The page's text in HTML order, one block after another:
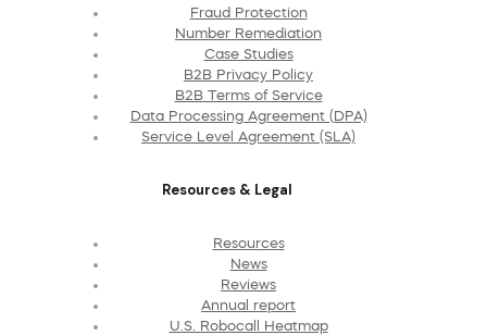
Fraud Protection
Number Remediation
Case Studies
B2B Privacy Policy
B2B Terms of Service
Data Processing Agreement (DPA)
Service Level Agreement (SLA)
Resources & Legal
Resources
News
Reviews
Annual report
U.S. Robocall Heatmap